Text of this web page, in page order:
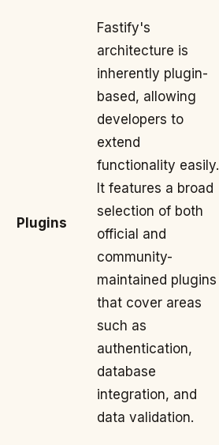
Plugins
Fastify's
architecture is
inherently plugin-
based, allowing
developers to
extend
functionality easily.
It features a broad
selection of both
official and
community-
maintained plugins
that cover areas
such as
authentication,
database
integration, and
data validation.